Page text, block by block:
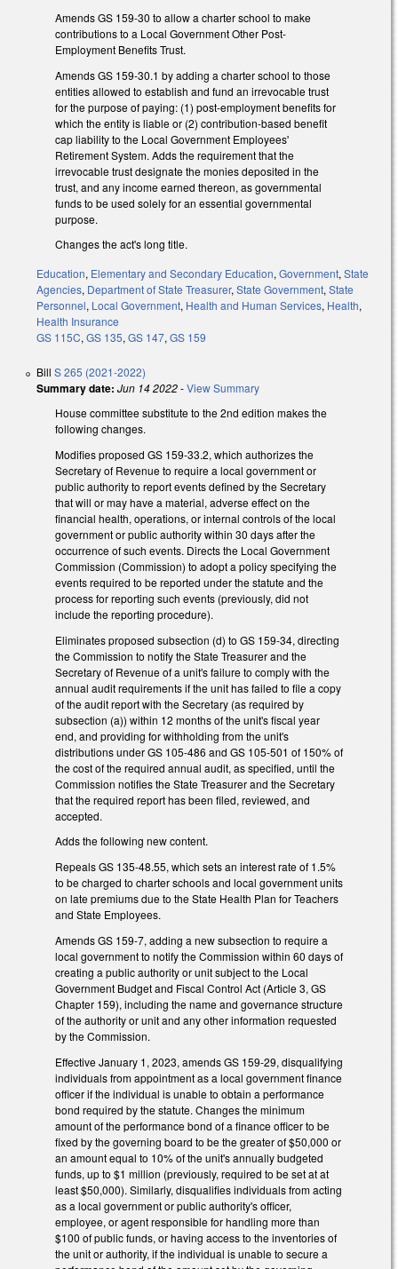
Amends GS 159-30 to allow a charter school to make
contributions to a Local Government Other Post-
Employment Benefits Trust.
Amends GS 159-30.1 by adding a charter school to those
entities allowed to establish and fund an irrevocable trust
for the purpose of paying: (1) post-employment benefits for
which the entity is liable or (2) contribution-based benefit
cap liability to the Local Government Employees'
Retirement System. Adds the requirement that the
irrevocable trust designate the monies deposited in the
trust, and any income earned thereon, as governmental
funds to be used solely for an essential governmental
purpose.
Changes the act's long title.
Education, Elementary and Secondary Education, Government, State
Agencies, Department of State Treasurer, State Government, State
Personnel, Local Government, Health and Human Services, Health,
Health Insurance
GS 115C, GS 135, GS 147, GS 159
Bill S 265 (2021-2022)
Summary date: Jun 14 2022-View Summary
House committee substitute to the 2nd edition makes the
following changes.
Modifies proposed GS 159-33.2, which authorizes the
Secretary of Revenue to require a local government or
public authority to report events defined by the Secretary
that will or may have a material, adverse effect on the
financial health, operations, or internal controls of the local
government or public authority within 30 days after the
occurrence of such events. Directs the Local Government
Commission (Commission) to adopt a policy specifying the
events required to be reported under the statute and the
process for reporting such events (previously, did not
include the reporting procedure).
Eliminates proposed subsection (d) to GS 159-34, directing
the Commission to notify the State Treasurer and the
Secretary of Revenue of a unit's failure to comply with the
annual audit requirements if the unit has failed to file a copy
of the audit report with the Secretary (as required by
subsection (a)) within 12 months of the unit's fiscal year
end, and providing for withholding from the unit's
distributions under GS 105-486 and GS 105-501 of 150% of
the cost of the required annual audit, as specified, until the
Commission notifies the State Treasurer and the Secretary
that the required report has been filed, reviewed, and
accepted.
Adds the following new content.
Repeals GS 135-48.55, which sets an interest rate of 1.5%
to be charged to charter schools and local government units
on late premiums due to the State Health Plan for Teachers
and State Employees.
Amends GS 159-7, adding a new subsection to require a
local government to notify the Commission within 60 days of
creating a public authority or unit subject to the Local
Government Budget and Fiscal Control Act (Article 3, GS
Chapter 159), including the name and governance structure
of the authority or unit and any other information requested
by the Commission.
Effective January 1, 2023, amends GS 159-29, disqualifying
individuals from appointment as a local government finance
officer if the individual is unable to obtain a performance
bond required by the statute. Changes the minimum
amount of the performance bond of a finance officer to be
fixed by the governing board to be the greater of $50,000 or
an amount equal to 10% of the unit's annually budgeted
funds, up to $1 million (previously, required to be set at at
least $50,000). Similarly, disqualifies individuals from acting
as a local government or public authority's officer,
employee, or agent responsible for handling more than
$100 of public funds, or having access to the inventories of
the unit or authority, if the individual is unable to secure a